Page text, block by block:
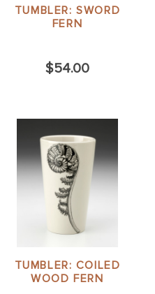
TUMBLER: SWORD
FERN
$54.00
TUMBLER: COILED
WOOD FERN